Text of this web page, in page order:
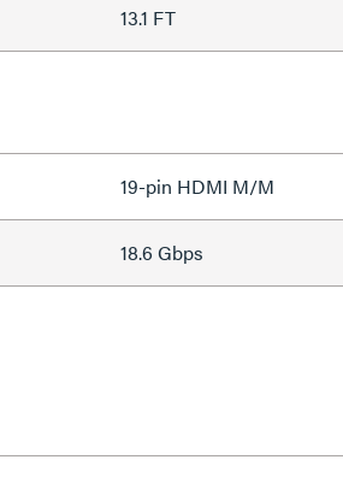
13.1 FT
19-pin HDMI M/M
18.6 Gbps